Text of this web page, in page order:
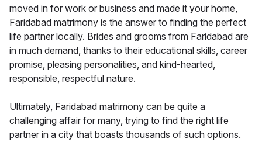
moved in for work or business and made it your home,
Faridabad matrimony is the answer to finding the perfect
life partner locally. Brides and grooms from Faridabad are
in much demand, thanks to their educational skills, career
promise, pleasing personalities, and kind-hearted,
responsible, respectful nature.
Ultimately, Faridabad matrimony can be quite a
challenging affair for many, trying to find the right life
partner in a city that boasts thousands of such options.